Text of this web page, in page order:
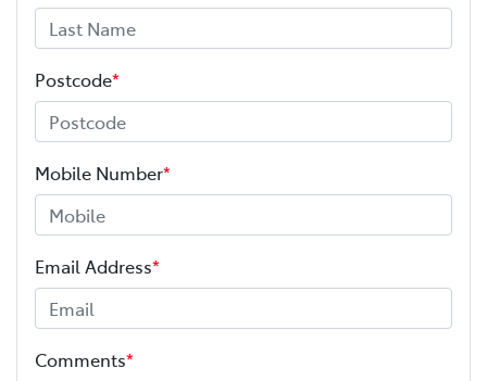
Postcode*
Mobile Number*
Email Address*
Comments*